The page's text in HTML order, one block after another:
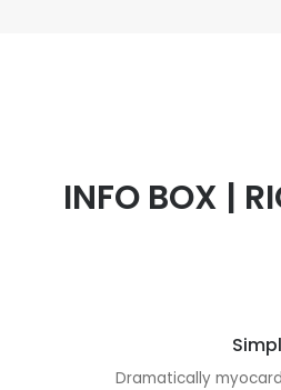
INFO BOX |
Dramatically